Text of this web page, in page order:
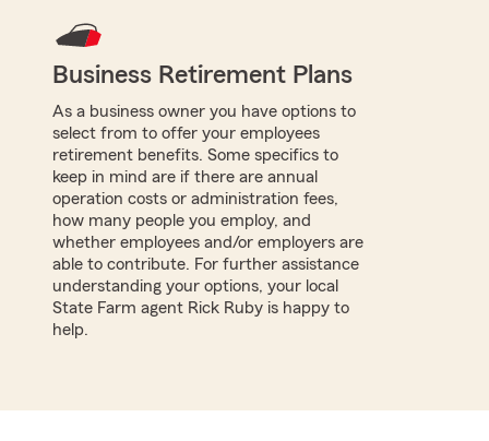
Business Retirement Plans
As a business owner you have options to
select from to offer your employees
retirement benefits. Some specifics to
keep in mind are if there are annual
operation costs or administration fees,
how many people you employ, and
whether employees and/or employers are
able to contribute. For further assistance
understanding your options, your local
State Farm agent Rick Ruby is happy to
help.